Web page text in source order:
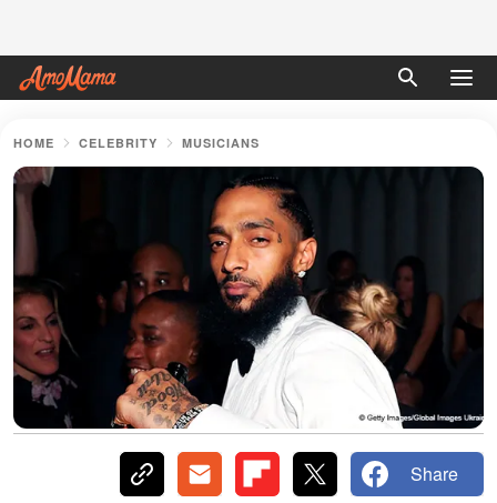
HOME CELEBRITY MUSICIANS
Share